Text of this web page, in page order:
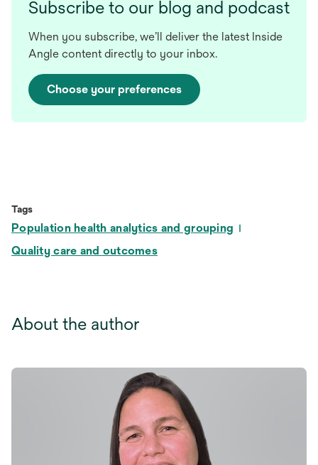
Subscribe to our blog and podcast
When you subscribe, we’ll deliver the latest Inside
Angle content directly to your inbox.
Choose your preferences
Tags
Population health analytics and grouping
Quality care and outcomes
About the author